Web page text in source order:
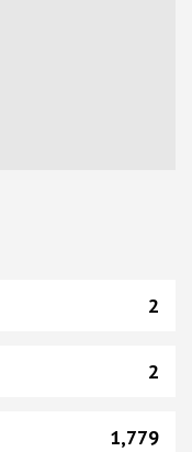
2
2
1,779